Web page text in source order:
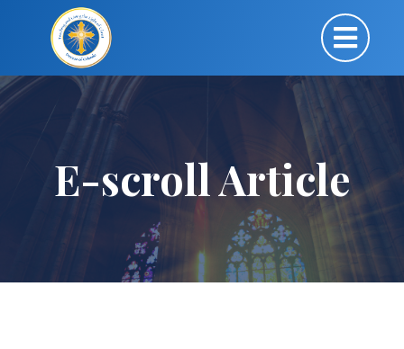
E-scroll Article